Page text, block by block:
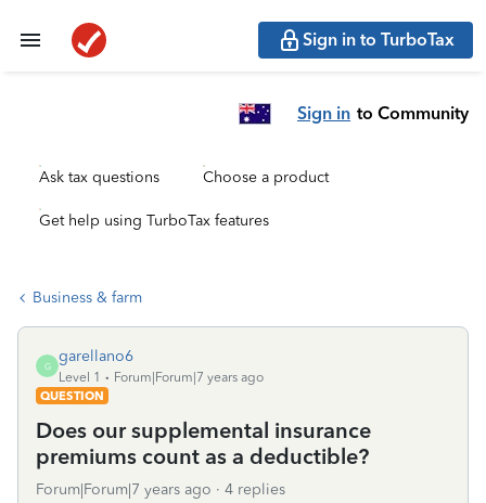
Sign in to TurboTax
Sign in to Community
Ask tax questions Choose a product
Get help using TurboTax features
Business & farm
G
garellano6
Level 1
Forum|Forum|7 years ago
QUESTION
Does our supplemental insurance
premiums count as a deductible?
Forum|Forum|7 years ago 4 replies